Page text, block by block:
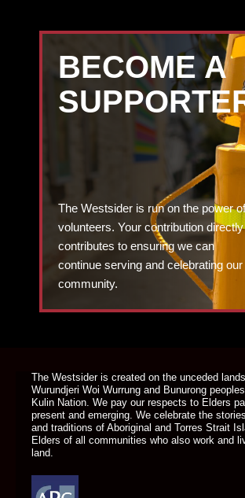
BECOME A
The Westsider is run on the power of
volunteers. Your contribution directly
contributes to ensuring we can
continue serving and celebrating our
community.
The Westsider is created on the unceded
Wurundjeri Woi Wurrung and Bunurong
Kulin Nation. We pay our respects to Elders
present and emerging. We celebrate the
and traditions of Aboriginal and Torres Strait
Elders of all communities who also work and
land.